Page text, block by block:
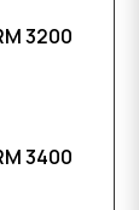
3200
3400